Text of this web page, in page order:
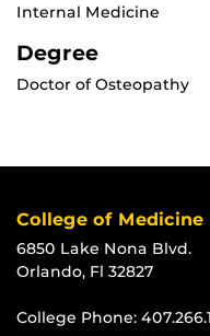
Internal Medicine
Degree
Doctor of Osteopathy
College of Medicine
6850 Lake Nona Blvd.
Orlando, Fl 32827
College Phone: